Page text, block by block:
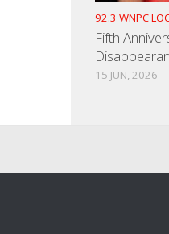
92.3 WNPC
Fifth
15 JUN, 2026